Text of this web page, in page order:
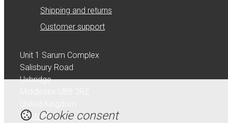
Shipping and returns
Customer support
Unit 1 Sarum Complex
Salisbury Road
Uxbridge
MapCookie consent